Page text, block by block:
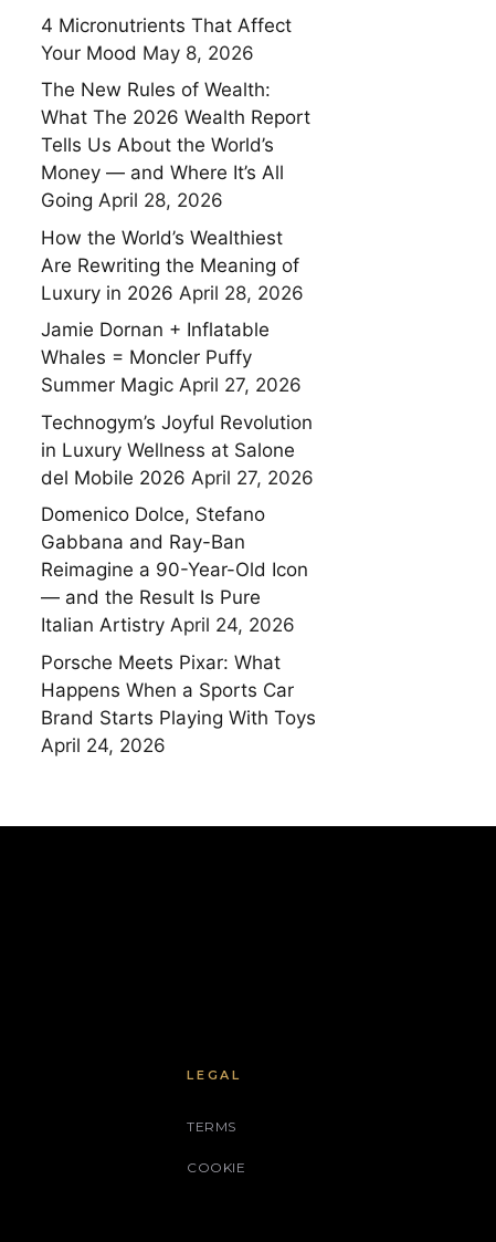
4 Micronutrients That Affect
Your Mood May 8, 2026
The New Rules of Wealth:
What The 2026 Wealth Report
Tells Us About the World’s
Money — and Where It’s All
Going April 28, 2026
How the World’s Wealthiest
Are Rewriting the Meaning of
Luxury in 2026 April 28, 2026
Jamie Dornan + Inflatable
Whales = Moncler Puffy
Summer Magic April 27, 2026
Technogym’s Joyful Revolution
in Luxury Wellness at Salone
del Mobile 2026 April 27, 2026
Domenico Dolce, Stefano
Gabbana and Ray-Ban
Reimagine a 90-Year-Old Icon
— and the Result Is Pure
Italian Artistry April 24, 2026
Porsche Meets Pixar: What
Happens When a Sports Car
Brand Starts Playing With Toys
April 24, 2026
LEGAL
TERMS
COOKIE